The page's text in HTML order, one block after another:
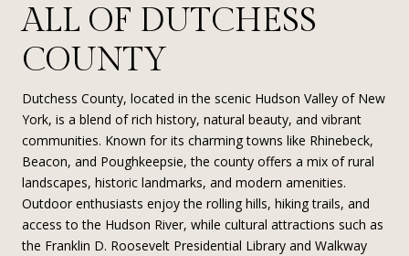
ALL OF DUTCHESS
COUNTY
Dutchess County, located in the scenic Hudson Valley of New
York, is a blend of rich history, natural beauty, and vibrant
communities. Known for its charming towns like Rhinebeck,
Beacon, and Poughkeepsie, the county offers a mix of rural
landscapes, historic landmarks, and modern amenities.
Outdoor enthusiasts enjoy the rolling hills, hiking trails, and
access to the Hudson River, while cultural attractions such as
the Franklin D. Roosevelt Presidential Library and Walkway